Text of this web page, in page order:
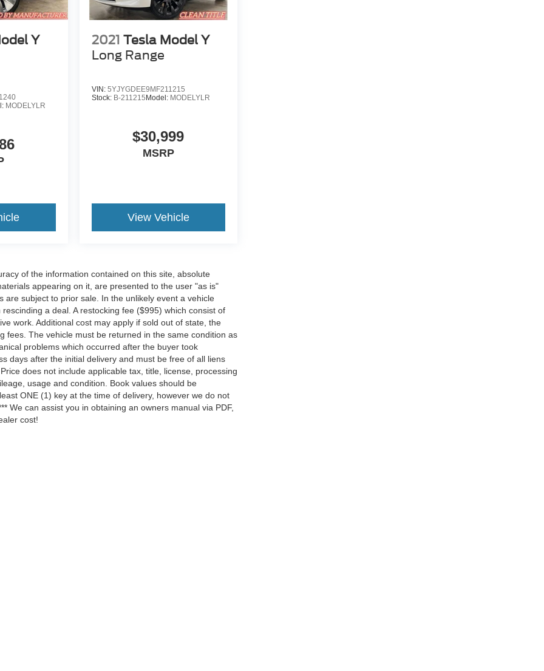
Y
MODELYLR
2021 Tesla Model Y
Long Range
VIN: 5YJYGDEE9MF211215
Stock: B-211215Model: MODELYLR
$30,999
MSRP
View Vehicle
of the information contained on this site, absolute
appearing on it, are presented to the user "as is"
are subject to prior sale. In the unlikely event a vehicle
a deal. A restocking fee ($995) which consist of
work. Additional cost may apply if sold out of state, the
fees. The vehicle must be returned in the same condition as
problems which occurred after the buyer took
days after the initial delivery and must be free of all liens
does not include applicable tax, title, license, processing
usage and condition. Book values should be
ONE (1) key at the time of delivery, however we do not
We can assist you in obtaining an owners manual via PDF,
cost!